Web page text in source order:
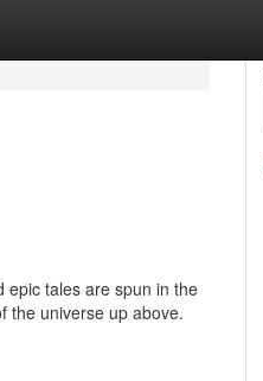
epic tales are spun in the
the universe up above.